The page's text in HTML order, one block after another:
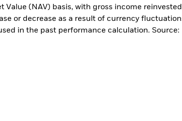
Value (NAV) basis, with gross income
or decrease as a result of currency
in the past performance calculation. Source: